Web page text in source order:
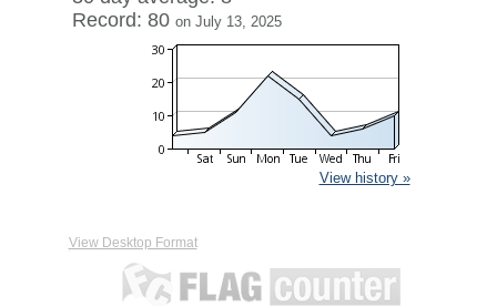
Record: 80 on July 13, 2025
View history »
View Desktop Format